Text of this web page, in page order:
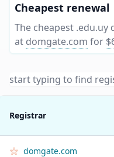
Cheapest renewal
The cheapest
at domgate.com for
Registrar
domgate.com